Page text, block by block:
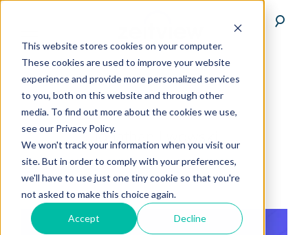
This website stores cookies on your computer.
These cookies are used to improve your website
experience and provide more personalized services
to you, both on this website and through other
media. To find out more about the cookies we use,
see our Privacy Policy.
We won't track your information when you visit our
site. But in order to comply with your preferences,
we'll have to use just one tiny cookie so that you're
not asked to make this choice again.
Accept Decline
Jonathan Lwowski